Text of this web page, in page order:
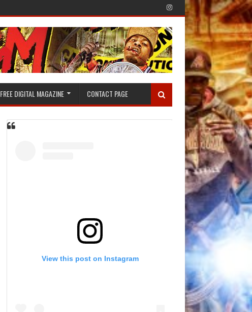
FREE DIGITAL MAGAZINE CONTACT PAGE
View this post on Instagram